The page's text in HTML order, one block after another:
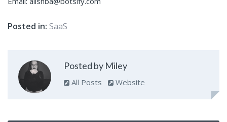
Posted in: SaaS
Posted by Miley
All Posts Website